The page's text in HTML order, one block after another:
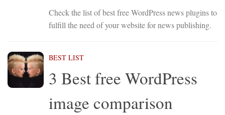
Check the list of best free WordPress news plugins to
fulfill the need of your website for news publishing.
BEST LIST
3 Best free WordPress
image comparison